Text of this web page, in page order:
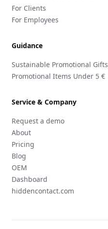
For Clients
For Employees
Guidance
Sustainable Promotional Gifts
Promotional Items Under 5 €
Service & Company
Request a demo
About
Pricing
Blog
OEM
Dashboard
hiddencontact.com